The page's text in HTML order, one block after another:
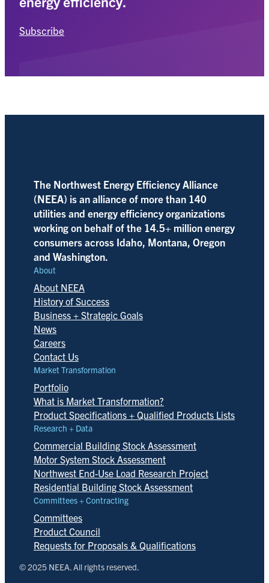
Subscribe
The Northwest Energy Efficiency Alliance
(NEEA) is an alliance of more than 140
utilities and energy efficiency organizations
working on behalf of the 14.5+ million energy
consumers across Idaho, Montana, Oregon
and Washington.
About
About NEEA
History of Success
Business + Strategic Goals
News
Careers
Contact Us
Market Transformation
Portfolio
What is Market Transformation?
Product Specifications + Qualified Products Lists
Research + Data
Commercial Building Stock Assessment
Motor System Stock Assessment
Northwest End-Use Load Research Project
Residential Building Stock Assessment
Committees + Contracting
Committees
Product Council
Requests for Proposals & Qualifications
© 2025 NEEA. All rights reserved.